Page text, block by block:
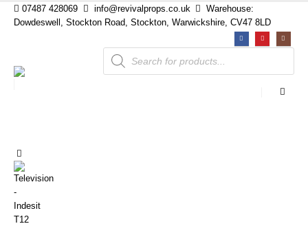
07487 428069 info@revivalprops.co.uk
Warehouse:
Dowdeswell, Stockton Road, Stockton, Warwickshire, CV47 8LD
Products
search